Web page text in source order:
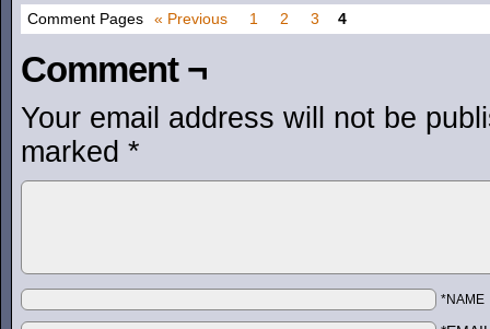
Comment Pages « Previous 1 2 3 4
Comment ¬
Your email address will not be
marked *
*NAME